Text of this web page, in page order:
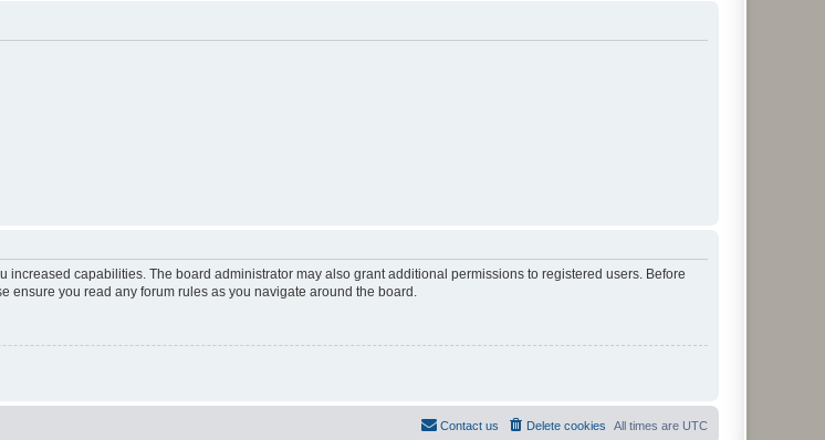
capabilities. The board administrator may also grant additional permissions to registered users. Before
ensure you read any forum rules as you navigate around the board.
All times are UTC
Delete cookies
Contact us